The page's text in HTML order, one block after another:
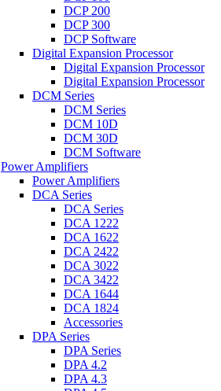
DCP 200
DCP 300
DCP Software
Digital Expansion Processor
Digital Expansion Processor
Digital Expansion Processor
DCM Series
DCM Series
DCM 10D
DCM 30D
DCM Software
Power Amplifiers
Power Amplifiers
DCA Series
DCA Series
DCA 1222
DCA 1622
DCA 2422
DCA 3022
DCA 3422
DCA 1644
DCA 1824
Accessories
DPA Series
DPA Series
DPA 4.2
DPA 4.3